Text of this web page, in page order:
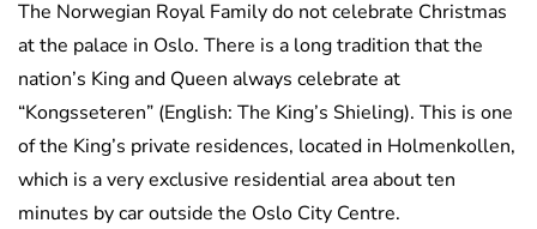
The Norwegian Royal Family do not celebrate Christmas
at the palace in Oslo. There is a long tradition that the
nation’s King and Queen always celebrate at
“Kongsseteren” (English: The King’s Shieling). This is one
of the King’s private residences, located in Holmenkollen,
which is a very exclusive residential area about ten
minutes by car outside the Oslo City Centre.